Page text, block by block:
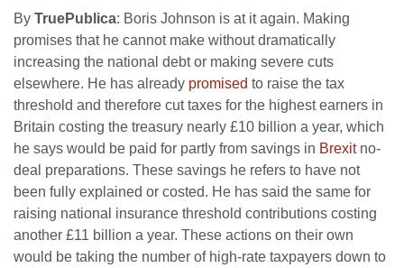
By TruePublica: Boris Johnson is at it again. Making
promises that he cannot make without dramatically
increasing the national debt or making severe cuts
elsewhere. He has already promised to raise the tax
threshold and therefore cut taxes for the highest earners in
Britain costing the treasury nearly £10 billion a year, which
he says would be paid for partly from savings in Brexitno-
deal preparations. These savings he refers to have not
been fully explained or costed. He has said the same for
raising national insurance threshold contributions costing
another £11 billion a year. These actions on their own
would be taking the number of high-rate taxpayers down to